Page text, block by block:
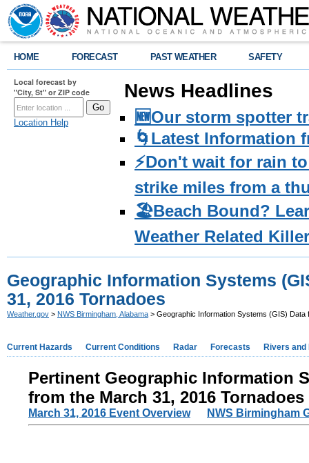
HOME FORECAST PAST WEATHER SAFETY
Local forecast by
"City, St" or ZIP code
Location Help
News Headlines
🆕Our storm spotter
🌀Latest Information
⚡️Don't wait for rain
strike miles from a
🏖️Beach Bound?
Weather Related
Geographic Information Systems
31, 2016 Tornadoes
Weather.gov > NWS Birmingham, Alabama > Geographic Information Systems (GIS)
Current Hazards Current Conditions Radar Forecasts Rivers and
Pertinent Geographic Information
from the March 31, 2016 Tornadoes
March 31, 2016 Event Overview NWS Birmingham